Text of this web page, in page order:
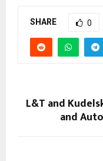
SHARE 0
L&T and
and